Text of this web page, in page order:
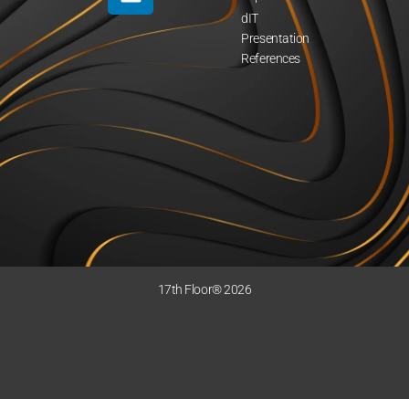
dIT
Presentation
References
17th Floor® 2026